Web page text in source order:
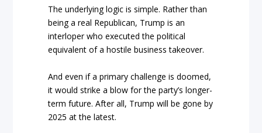
The underlying logic is simple. Rather than
being a real Republican, Trump is an
interloper who executed the political
equivalent of a hostile business takeover.
And even if a primary challenge is doomed,
it would strike a blow for the party’s longer-
term future. After all, Trump will be gone by
2025 at the latest.